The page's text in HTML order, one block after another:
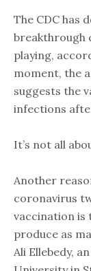
The CDC has
breakthrough
playing,
moment, the
suggests the
infections
It’s not all
Another
coronavirus
vaccination is
produce as
Ali Ellebedy,